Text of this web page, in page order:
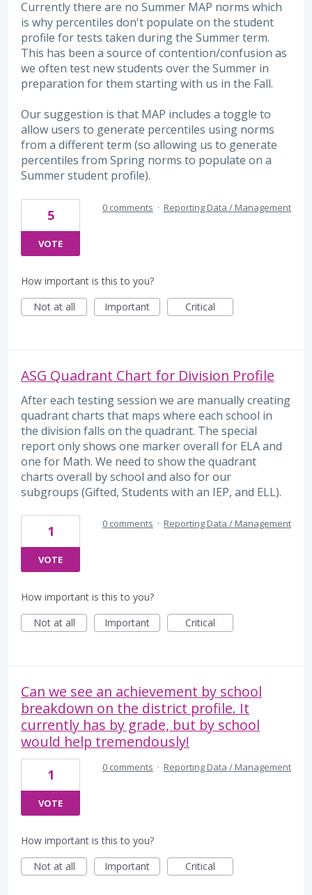
Currently there are no Summer MAP norms which
is why percentiles don't populate on the student
profile for tests taken during the Summer term.
This has been a source of contention/confusion as
we often test new students over the Summer in
preparation for them starting with us in the Fall.
Our suggestion is that MAP includes a toggle to
allow users to generate percentiles using norms
from a different term (so allowing us to generate
percentiles from Spring norms to populate on a
Summer student profile).
5
VOTE
0 comments · Reporting Data / Management
How important is this to you?
Not at all
Important Critical
ASG Quadrant Chart for Division Profile
After each testing session we are manually creating
quadrant charts that maps where each school in
the division falls on the quadrant. The special
report only shows one marker overall for ELA and
one for Math. We need to show the quadrant
charts overall by school and also for our
subgroups (Gifted, Students with an IEP, and ELL).
1
VOTE
0 comments · Reporting Data / Management
How important is this to you?
Not at all
Important Critical
Can we see an achievement by school
breakdown on the district profile. It
currently has by grade, but by school
would help tremendously!
1
VOTE
0 comments · Reporting Data / Management
How important is this to you?
Not at all
Important Critical